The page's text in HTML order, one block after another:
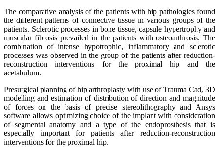
The comparative analysis of the patients with hip pathologies found
the different patterns of connective tissue in various groups of the
patients. Sclerotic processes in bone tissue, capsule hypertrophy and
muscular fibrosis prevailed in the patients with osteoarthrosis. The
combination of intense hypotrophic, inflammatory and sclerotic
processes was observed in the group of the patients after reduction-
reconstruction interventions for the proximal hip and the
acetabulum.
Presurgical planning of hip arthroplasty with use of Trauma Cad, 3D
modelling and estimation of distribution of direction and magnitude
of forces on the basis of precise stereolithography and Ansys
software allows optimizing choice of the implant with consideration
of segmental anatomy and a type of the endoprosthesis that is
especially important for patients after reduction-reconstruction
interventions for the proximal hip.